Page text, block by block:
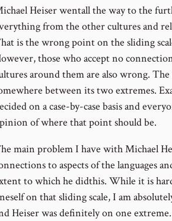
Heiser wentall the way to the
from the other cultures and
is the wrong point on the sliding
those who accept no
around them are also wrong.
between its two extremes.
on a case-by-case basis and
of where that point should be.
main problem I have with Michael
to aspects of the languages
to which he didthis. While it is
on that sliding scale, I am
Heiser was definitely on one extreme.